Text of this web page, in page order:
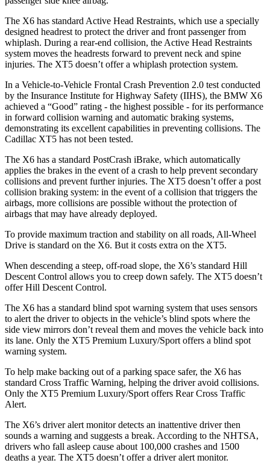
The X6 has standard Active Head Restraints, which use a specially
designed headrest to protect the driver and front passenger from
whiplash. During a rear-end collision, the Active Head Restraints
system moves the headrests forward to prevent neck and spine
injuries. The XT5 doesn’t offer a whiplash protection system.
In a Vehicle-to-Vehicle Frontal Crash Prevention 2.0 test conducted
by the Insurance Institute for Highway Safety (IIHS), the BMW X6
achieved a “Good” rating - the highest possible - for its performance
in forward collision warning and automatic braking systems,
demonstrating its excellent capabilities in preventing collisions. The
Cadillac XT5 has not been tested.
The X6 has a standard PostCrash iBrake, which automatically
applies the brakes in the event of a crash to help prevent secondary
collisions and prevent further injuries. The XT5 doesn’t offer a post
collision braking system: in the event of a collision that triggers the
airbags, more collisions are possible without the protection of
airbags that may have already deployed.
To provide maximum traction and stability on all roads, All-Wheel
Drive is standard on the X6. But it costs extra on the XT5.
When descending a steep, off-road slope, the X6’s standard Hill
Descent Control allows you to creep down safely. The XT5 doesn’t
offer Hill Descent Control.
The X6 has a standard blind spot warning system that uses sensors
to alert the driver to objects in the vehicle’s blind spots where the
side view mirrors don’t reveal them and moves the vehicle back into
its lane. Only the XT5 Premium Luxury/Sport offers a blind spot
warning system.
To help make backing out of a parking space safer, the X6 has
standard Cross Traffic Warning, helping the driver avoid collisions.
Only the XT5 Premium Luxury/Sport offers Rear Cross Traffic
Alert.
The X6’s driver alert monitor detects an inattentive driver then
sounds a warning and suggests a break. According to the NHTSA,
drivers who fall asleep cause about 100,000 crashes and 1500
deaths a year. The XT5 doesn’t offer a driver alert monitor.